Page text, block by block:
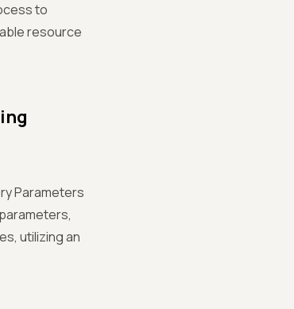
to
resource
Parameters
utilizing an